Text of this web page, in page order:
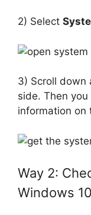
2) Select
3) Scroll down
side. Then
information on
Way 2:
Windows